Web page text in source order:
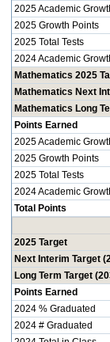
2025 Academic
2025 Growth Points
2025 Total Tests
2024 Academic
Mathematics 2025
Mathematics Next
Mathematics Long
Points Earned
2025 Academic
2025 Growth Points
2025 Total Tests
2024 Academic
Total Points
2025 Target
Next Interim Target
Long Term Target
Points Earned
2024 % Graduated
2024 # Graduated